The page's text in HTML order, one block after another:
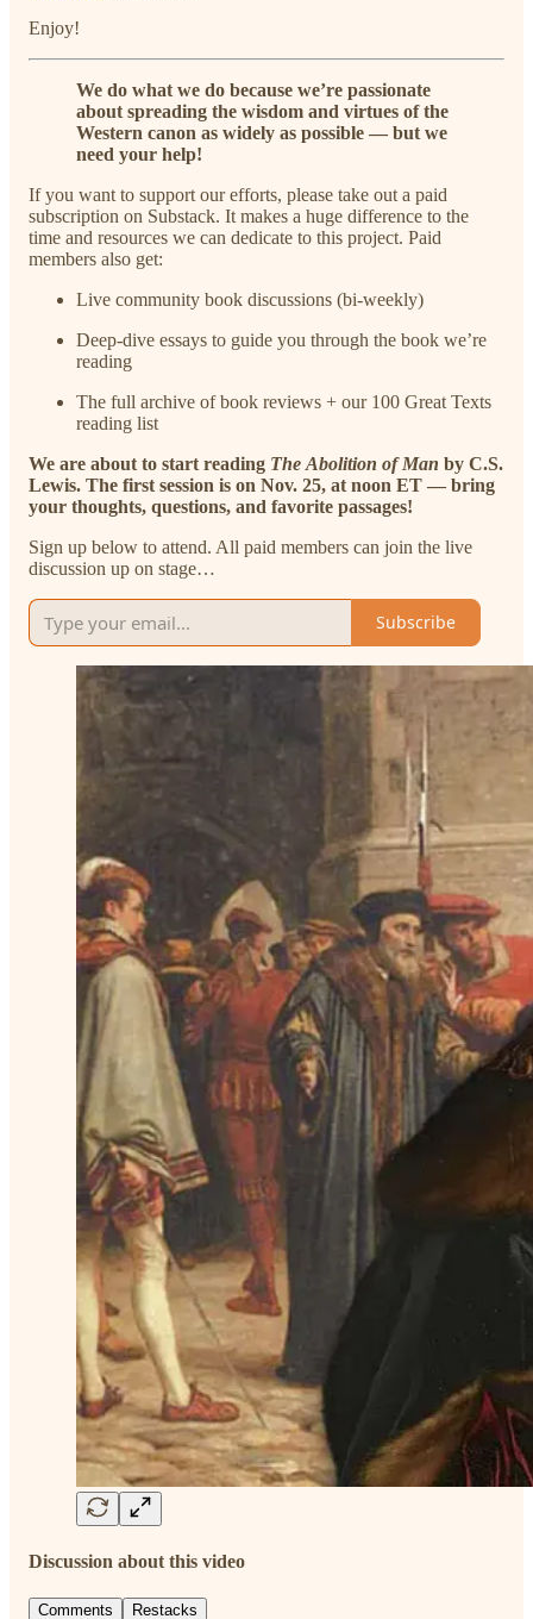
Enjoy!
We do what we do because we’re passionate
about spreading the wisdom and virtues of the
Western canon as widely as possible — but we
need your help!
If you want to support our efforts, please take out a paid
subscription on Substack. It makes a huge difference to the
time and resources we can dedicate to this project. Paid
members also get:
Live community book discussions (bi-weekly)
Deep-dive essays to guide you through the book we’re
reading
The full archive of book reviews + our 100 Great Texts
reading list
We are about to start reading The Abolition of Man by C.S.
Lewis. The first session is on Nov. 25, at noon ET — bring
your thoughts, questions, and favorite passages!
Sign up below to attend. All paid members can join the live
discussion up on stage…
Subscribe
Discussion about this video
Comments Restacks